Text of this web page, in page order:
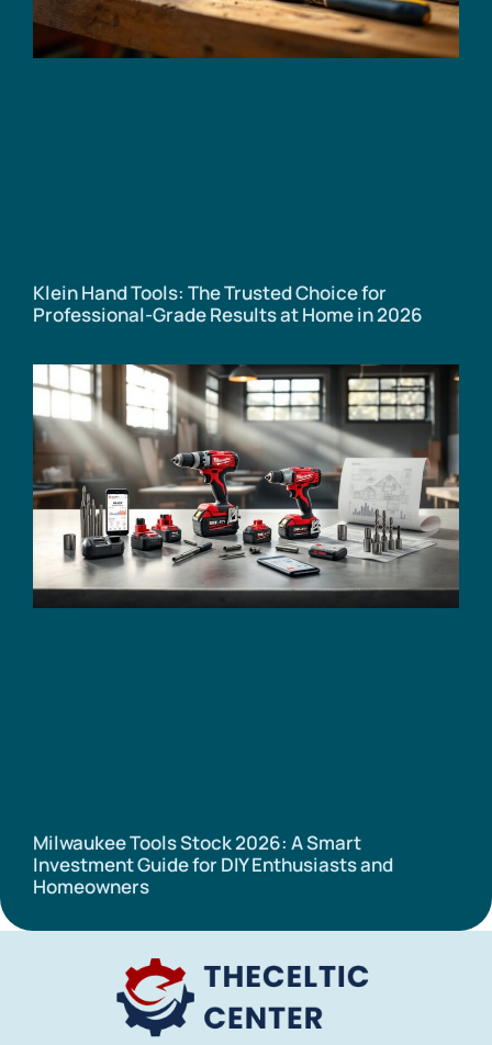
Klein Hand Tools: The Trusted Choice for
Professional-Grade Results at Home in 2026
Milwaukee Tools Stock 2026: A Smart
Investment Guide for DIY Enthusiasts and
Homeowners